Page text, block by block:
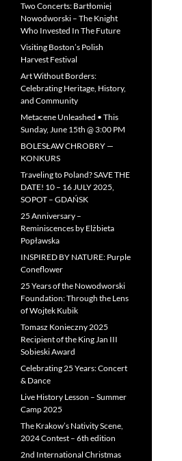
Two Concerts: Bartłomiej
Nowodworski – The Knight
Who Invested In The Future
Visiting Boston’s Polish
Harvest Festival
Art Without Borders:
Celebrating Heritage, History,
and Community
Metacene Unleashed • This
Sunday, June 15th @ 3:00 PM
BOLESŁAW CHROBRY —
KONKURS
Traveling to Poland? SAVE THE
DATE! 10 – 16 JULY 2025,
SOPOT – GDAŃSK
25 Anniversary –
Reminiscences by Elżbieta
Popławska
INSPIRED BY NATURE: Purple
Coneflower
25 Years of the Nowodworski
Foundation: Through the Lens
of Wojtek Kubik
Tomasz Konieczny 2025
Recipient of the King Jan III
Sobieski Award
Celebrating 25 Years: Concert
& Dance
Live History Lesson – Summer
Camp 2025
The Krakow’s Nativity Scene,
2024 Contest – 6th edition
2nd International Christmas